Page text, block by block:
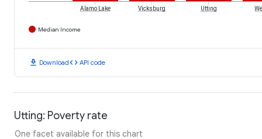
Alamo Lake Vicksburg Utting
Median Income
download Downloadcode API code
Utting: Poverty rate
One facet available for this chart